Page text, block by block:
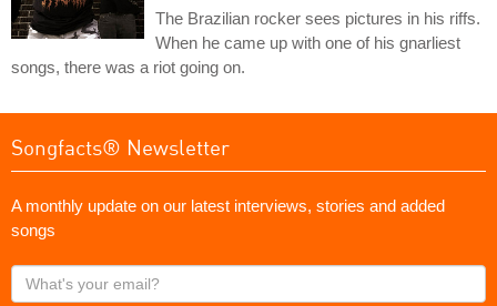
The Brazilian rocker sees pictures in his riffs.
When he came up with one of his gnarliest
songs, there was a riot going on.
Songfacts® Newsletter
A monthly update on our latest interviews, stories and added
songs
What's
your